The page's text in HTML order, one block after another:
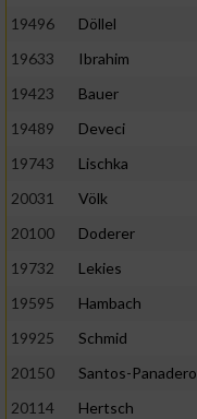
19496
Döllel
19633
Ibrahim
19423
Bauer
19489
Deveci
19743
Lischka
20031
Völk
20100
Doderer
19732
Lekies
19595
Hambach
19925
Schmid
20150
Santos-Panadero
20114
Hertsch